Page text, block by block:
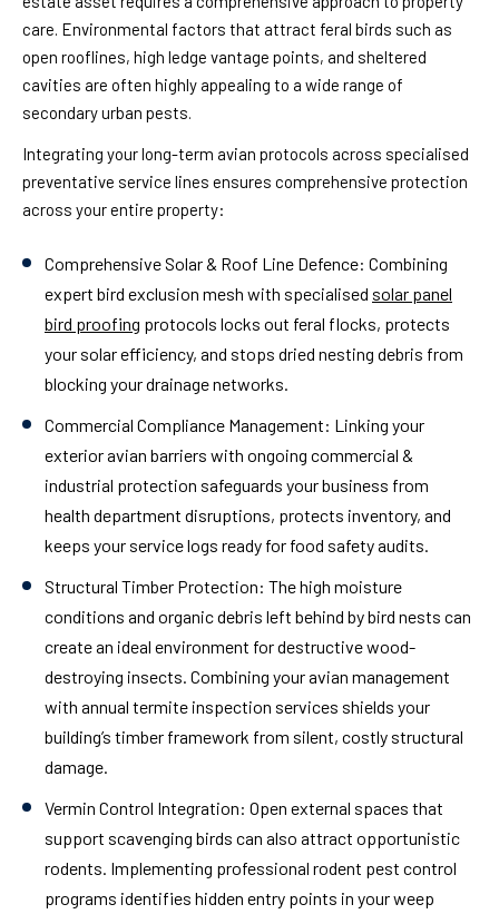
care. Environmental factors that attract feral birds such as
open rooflines, high ledge vantage points, and sheltered
cavities are often highly appealing to a wide range of
secondary urban pests.
Integrating your long-term avian protocols across specialised
preventative service lines ensures comprehensive protection
across your entire property:
Comprehensive Solar & Roof Line Defence: Combining
expert bird exclusion mesh with specialised solar panel
bird proofing protocols locks out feral flocks, protects
your solar efficiency, and stops dried nesting debris from
blocking your drainage networks.
Commercial Compliance Management: Linking your
exterior avian barriers with ongoing commercial &
industrial protection safeguards your business from
health department disruptions, protects inventory, and
keeps your service logs ready for food safety audits.
Structural Timber Protection: The high moisture
conditions and organic debris left behind by bird nests can
create an ideal environment for destructive wood-
destroying insects. Combining your avian management
with annual termite inspection services shields your
building’s timber framework from silent, costly structural
damage.
Vermin Control Integration: Open external spaces that
support scavenging birds can also attract opportunistic
rodents. Implementing professional rodent pest control
programs identifies hidden entry points in your weep